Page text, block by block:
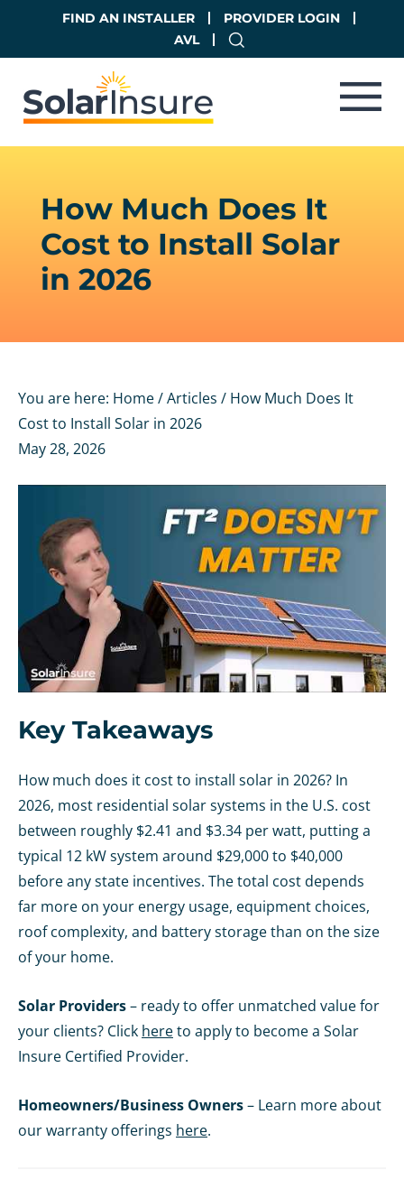
main
content
footer
FIND AN INSTALLER
PROVIDER LOGIN
AVL
How Much Does It
Cost to Install Solar
in 2026
You are here: Home/Articles / How Much Does It
Cost to Install Solar in 2026
May 28, 2026
Key Takeaways
How much does it cost to install solar in 2026? In
2026, most residential solar systems in the U.S. cost
between roughly $2.41 and $3.34 per watt, putting a
typical 12 kW system around $29,000 to $40,000
before any state incentives. The total cost depends
far more on your energy usage, equipment choices,
roof complexity, and battery storage than on the size
of your home.
Solar Providers– ready to offer unmatched value for
your clients? Click hereto apply to become a Solar
Insure Certified Provider.
Homeowners/Business Owners– Learn more about
our warranty offerings here.